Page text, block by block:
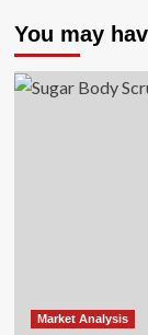
You may
Market Analysis